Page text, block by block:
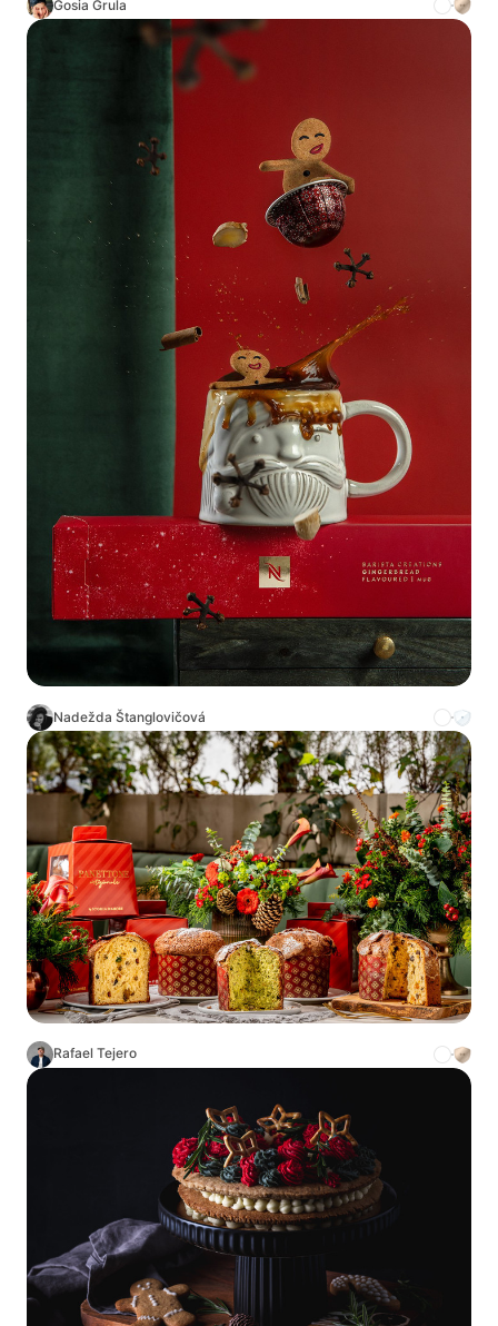
Gosia Grula
Nadežda Štanglovičová
Rafael Tejero